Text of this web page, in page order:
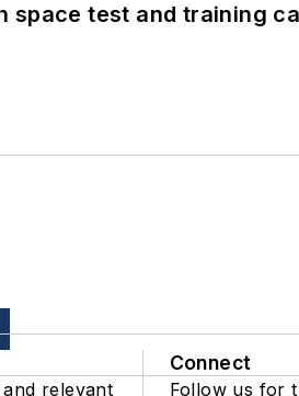
space test and training
relevant
Connect
Follow us for